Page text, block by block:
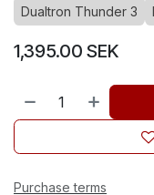
Dualtron Thunder 3
1,395.00 SEK
Purchase terms